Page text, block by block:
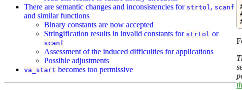
There are semantic changes and inconsistencies for strtol , scanf
and similar functions
Binary constants are now accepted
Stringification results in invalid constants for strtol or
scanf
Assessment of the induced difficulties for applications
Possible adjustments
va_start becomes too permissive